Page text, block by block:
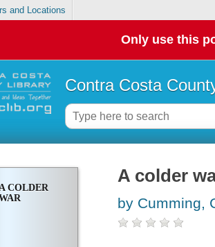
and Locations
Only use this
Contra Costa
COLDER
A colder
by Cumming,